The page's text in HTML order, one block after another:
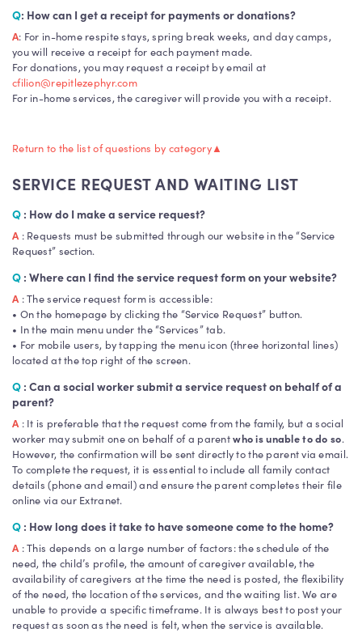
Q: How can I get a receipt for payments or donations?
A: For in-home respite stays, spring break weeks, and day camps,
you will receive a receipt for each payment made.
For donations, you may request a receipt by email at
cfilion@repitlezephyr.com
For in-home services, the caregiver will provide you with a receipt.
Return to the list of questions by category▲
SERVICE REQUEST AND WAITING LIST
Q : How do I make a service request?
A : Requests must be submitted through our website in the “Service
Request” section.
Q : Where can I find the service request form on your website?
A : The service request form is accessible:
• On the homepage by clicking the “Service Request” button.
• In the main menu under the “Services” tab.
• For mobile users, by tapping the menu icon (three horizontal lines)
located at the top right of the screen.
Q : Can a social worker submit a service request on behalf of a
parent?
A : It is preferable that the request come from the family, but a social
worker may submit one on behalf of a parentwho is unable to do so.
However, the confirmation will be sent directly to the parent via email.
To complete the request, it is essential to include all family contact
details (phone and email) and ensure the parent completes their file
online via our Extranet.
Q : How long does it take to have someone come to the home?
A : This depends on a large number of factors: the schedule of the
need, the child’s profile, the amount of caregiver available, the
availability of caregivers at the time the need is posted, the flexibility
of the need, the location of the services, and the waiting list. We are
unable to provide a specific timeframe. It is always best to post your
request as soon as the need is felt, when the service is available.